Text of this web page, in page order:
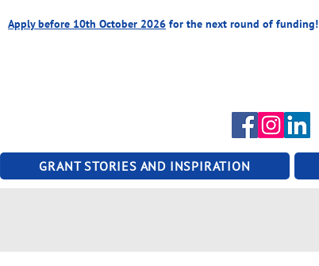
Apply before 10th October 2026 for the next round of funding!
GRANT STORIES AND INSPIRATION